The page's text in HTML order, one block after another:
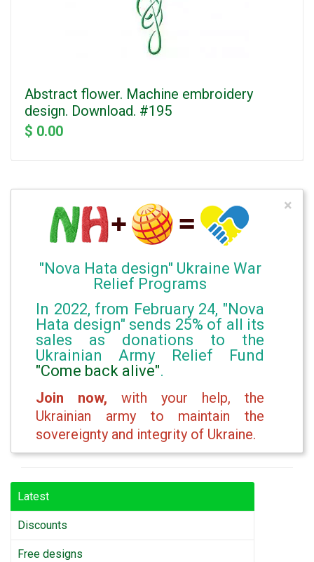
Abstract flower. Machine embroidery
design. Download. #195
$ 0.00
"Nova Hata design" Ukraine War
Relief Programs
In 2022, from February 24, "Nova
Hata design" sends 25% of all its
sales as donations to the
Ukrainian Army Relief Fund
"Come back alive".
Join now, with your help, the
Ukrainian army to maintain the
sovereignty and integrity of Ukraine.
×
Latest
Discounts
Free designs